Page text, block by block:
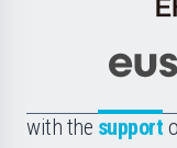
with the support